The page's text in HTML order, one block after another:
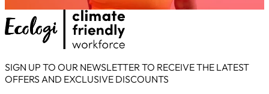
SIGN UP TO OUR NEWSLETTER TO RECEIVE THE LATEST
OFFERS AND EXCLUSIVE DISCOUNTS